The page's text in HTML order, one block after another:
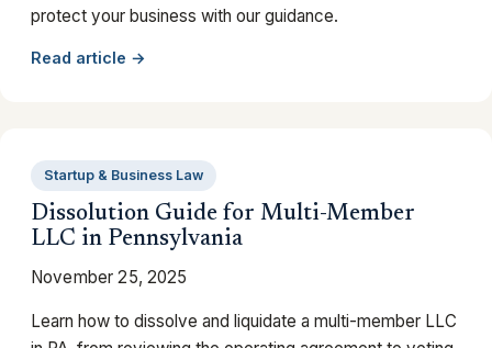
protect your business with our guidance.
Read article →
Startup & Business Law
Dissolution Guide for Multi-Member
LLC in Pennsylvania
November 25, 2025
Learn how to dissolve and liquidate a multi-member LLC